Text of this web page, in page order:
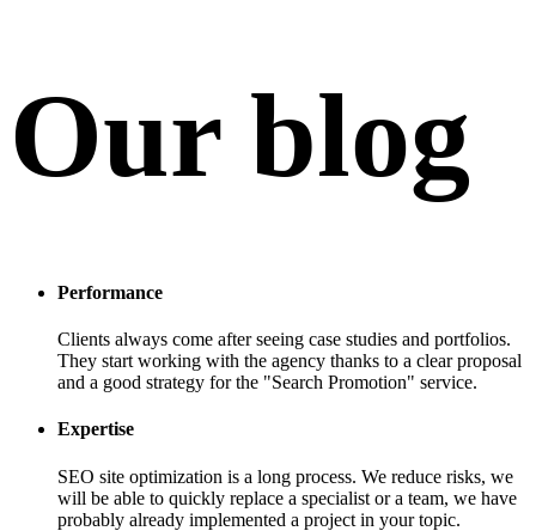
Our blog
Performance
Clients always come after seeing case studies and portfolios.
They start working with the agency thanks to a clear proposal
and a good strategy for the "Search Promotion" service.
Expertise
SEO site optimization is a long process. We reduce risks, we
will be able to quickly replace a specialist or a team, we have
probably already implemented a project in your topic.